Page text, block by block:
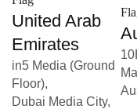
United Arab
Emirates
in5 Media (Ground
Floor),
Dubai Media City,